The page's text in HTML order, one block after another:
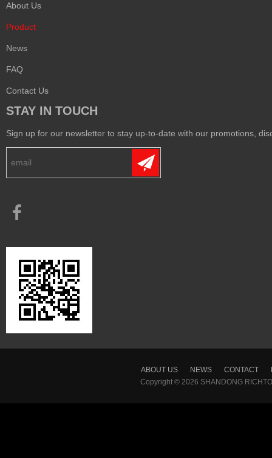
About Us
Product
News
FAQ
Contact Us
STAY IN TOUCH
Sign up for our newsletter to stay up-to-date with our promotions,
ABOUT US NEWS CONTACT
Copyright © 2026 SHANDONG